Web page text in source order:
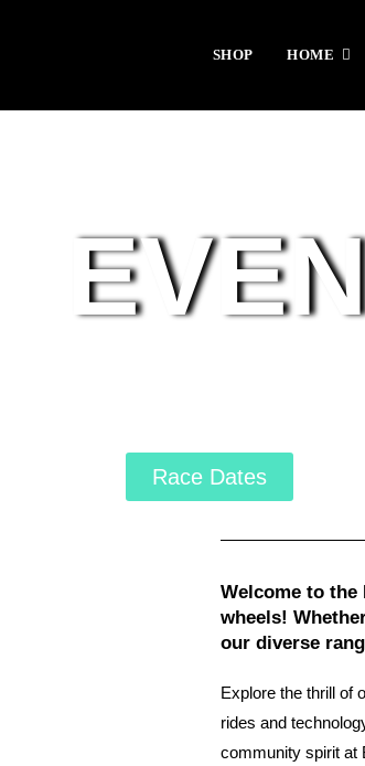
SHOP HOME
Race Dates
Welcome to the
wheels!
our diverse
Explore the thrill of
rides and
community spirit at